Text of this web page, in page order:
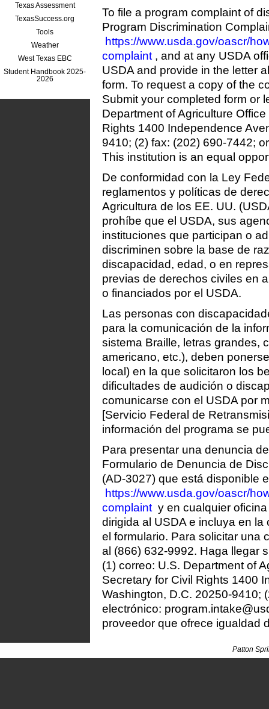
Texas Assessment
TexasSuccess.org
Tools
Weather
West Texas EBC
Student Handbook 2025-
2026
To file a program complaint of
Program Discrimination
https://www.usda.gov/oascr/
complaint , and at any USDA
USDA and provide in the letter
form. To request a copy of the
Submit your completed form or
Department of Agriculture
Rights 1400 Independence
9410; (2) fax: (202) 690-7442;
This institution is an equal
De conformidad con la Ley
reglamentos y políticas de
Agricultura de los EE. UU.
prohíbe que el USDA, sus
instituciones que participan o
discriminen sobre la base de
discapacidad, edad, o en
previas de derechos civiles en
o financiados por el USDA.
Las personas con
para la comunicación de la
sistema Braille, letras grandes,
americano, etc.), deben
local) en la que solicitaron los
dificultades de audición o
comunicarse con el USDA por
[Servicio Federal de
información del programa se
Para presentar una denuncia
Formulario de Denuncia de
(AD-3027) que está disponible
https://www.usda.gov/oascr/
complaint y en cualquier
dirigida al USDA e incluya en
el formulario. Para solicitar una
al (866) 632-9992. Haga llegar
(1) correo: U.S. Department of
Secretary for Civil Rights 1400
Washington, D.C. 20250-9410;
electrónico:
proveedor que ofrece igualdad
Patton